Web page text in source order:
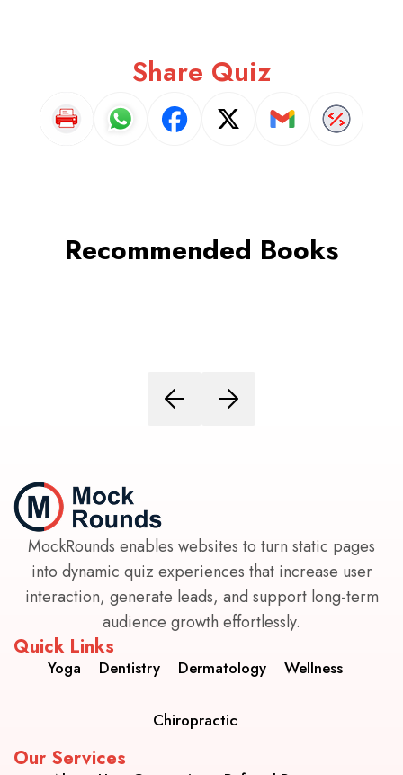
Share Quiz
Recommended Books
MockRounds enables websites to turn static pages
into dynamic quiz experiences that increase user
interaction, generate leads, and support long-term
audience growth effortlessly.
Quick Links
Yoga Dentistry Dermatology Wellness
Chiropractic
Our Services